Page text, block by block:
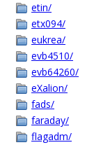
etin/
etx094/
eukrea/
evb4510/
evb64260/
eXalion/
fads/
faraday/
flagadm/